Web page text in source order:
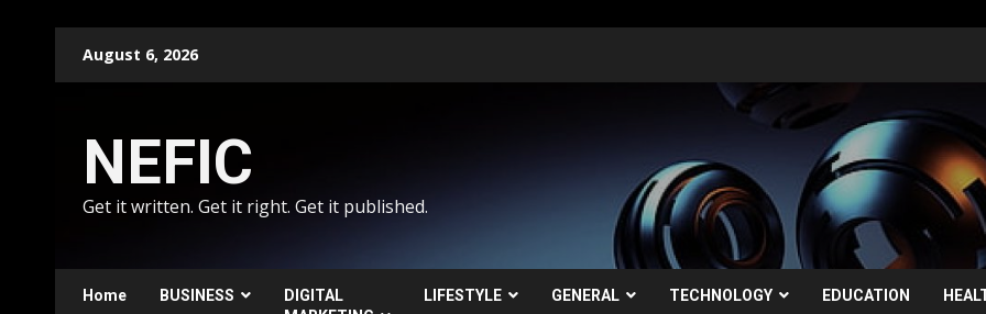
August 6, 2026
NEFIC
Get it written. Get it right. Get it published.
Home BUSINESS
DIGITAL
LIFESTYLE GENERAL TECHNOLOGY EDUCATION